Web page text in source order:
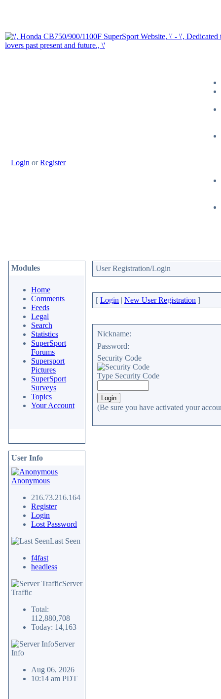
Login orRegister
Modules
Home
Comments
Feeds
Legal
Search
Statistics
SuperSport
Forums
Supersport
Pictures
SuperSport
Surveys
Topics
Your Account
User Info
Anonymous
216.73.216.164
Register
Login
Lost Password
Last Seen
f4fast
headless
Server
Traffic
Total:
112,880,708
Today: 14,163
Server
Info
Aug 06, 2026
10:14 am PDT
User Registration/Login
[ Login | New User Registration ]
Nickname:
Password:
Security Code
Type Security Code
(Be sure you have activated your